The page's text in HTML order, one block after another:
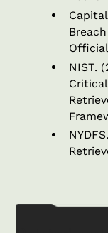
Breach
NIST.